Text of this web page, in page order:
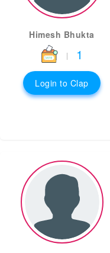
Himesh Bhukta
| 1
Login to Clap